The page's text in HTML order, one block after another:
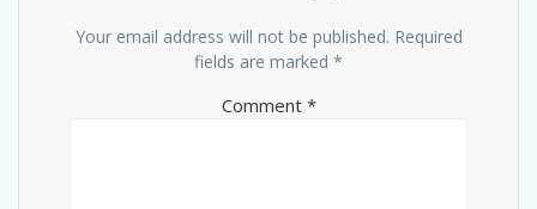
Your email address will not be published. Required
fields are marked *
Comment *